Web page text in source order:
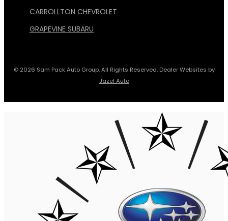
CARROLLTON CHEVROLET
GRAPEVINE SUBARU
© 2026 Sam Pack Auto Group. All Rights Reserved. Dealer Websites by
Jazel Auto